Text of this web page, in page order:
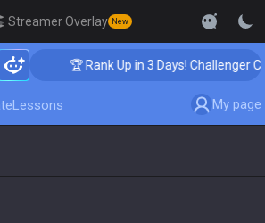
Streamer Overlay New
🏆 Rank Up in 3 Days! Challenger Coaching
Lessons My page